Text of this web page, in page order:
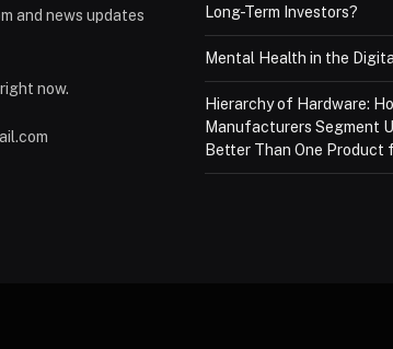
and news updates
now.
Long-Term Investors?
Mental Health in the
Hierarchy of Hardware:
Manufacturers Segment
Better Than One Product